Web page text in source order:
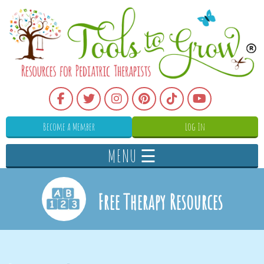
Become a Member Log In
MENU ☰
Free Therapy Resources